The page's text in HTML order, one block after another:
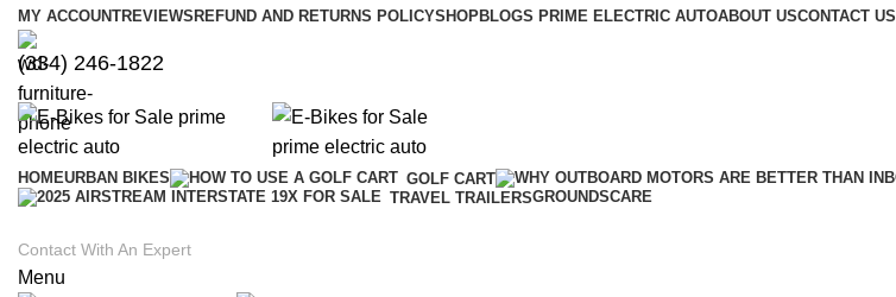
MY ACCOUNTREVIEWS REFUND AND RETURNS POLICYSHOPBLOGS PRIME ELECTRIC AUTOABOUT USCONTACT US
(334) 246-1822
HOMEURBAN BIKES GOLF CART
TRAVEL TRAILERSGROUNDSCARE
Contact With An Expert
Menu